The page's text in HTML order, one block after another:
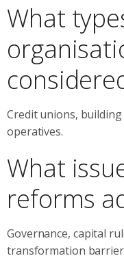
What
Credit unions,
operatives.
What
reforms
Governance, capital
transformation